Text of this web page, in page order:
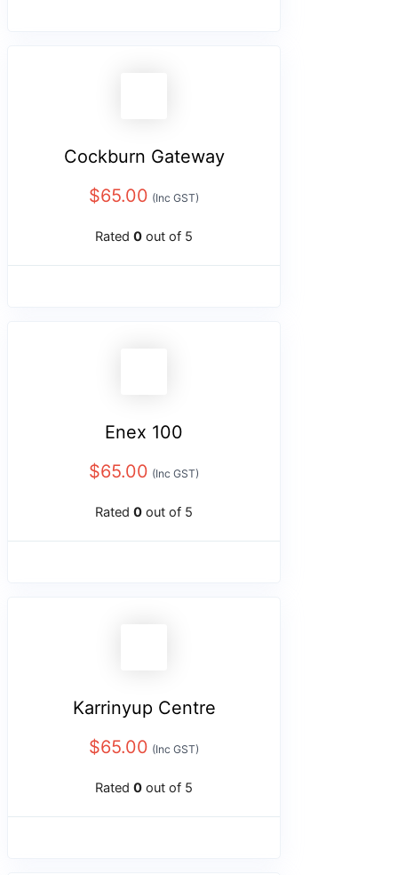
Cockburn Gateway
$65.00 (Inc GST)
Rated 0 out of 5
Enex 100
$65.00 (Inc GST)
Rated 0 out of 5
Karrinyup Centre
$65.00 (Inc GST)
Rated 0 out of 5